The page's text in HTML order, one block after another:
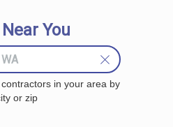
You
in your area by
or zip